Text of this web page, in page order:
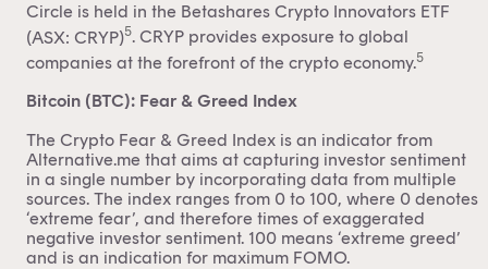
Circle is held in the Betashares Crypto Innovators ETF
(ASX: CRYP)5. CRYP provides exposure to global
companies at the forefront of the crypto economy.5
Bitcoin (BTC): Fear & Greed Index
The Crypto Fear & Greed Index is an indicator from
Alternative.me that aims at capturing investor sentiment
in a single number by incorporating data from multiple
sources. The index ranges from 0 to 100, where 0 denotes
‘extreme fear’, and therefore times of exaggerated
negative investor sentiment. 100 means ‘extreme greed’
and is an indication for maximum FOMO.